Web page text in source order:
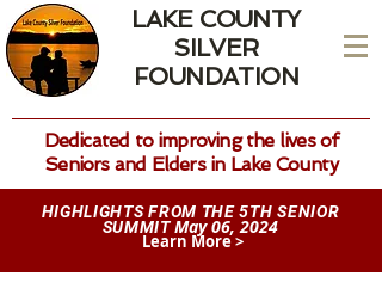
LAKE COUNTY
SILVER
FOUNDATION
Dedicated to improving the lives of
Seniors and Elders in Lake County
Learn More >
HIGHLIGHTS FROM THE 5TH SENIOR
SUMMITMay 06, 2024